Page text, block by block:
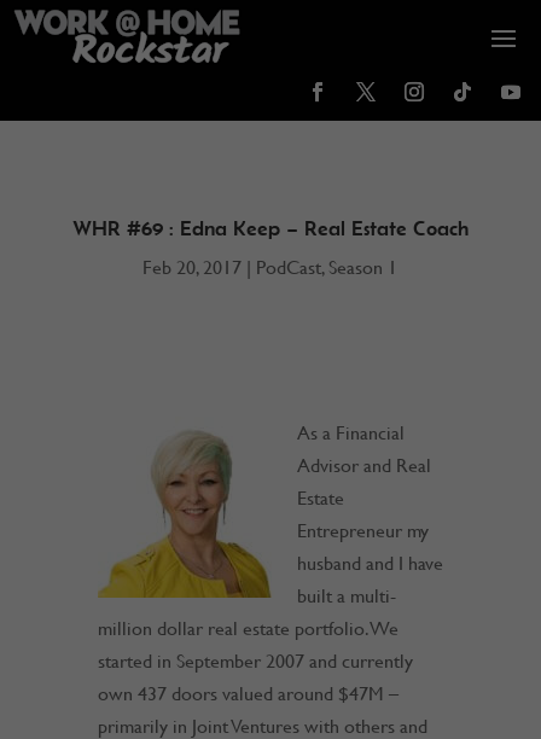
WHR #69 : Edna Keep – Real Estate Coach
Feb 20, 2017 | PodCast, Season 1
As a Financial
Advisor and Real
Estate
Entrepreneur my
husband and I have
built a multi-
million dollar real estate portfolio. We
started in September 2007 and currently
own 437 doors valued around $47M –
primarily in Joint Ventures with others and